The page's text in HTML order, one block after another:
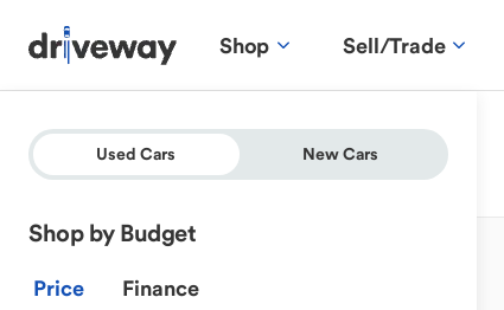
Shop Sell/Trade
Used Cars New Cars
Shop by Budget
Price Finance